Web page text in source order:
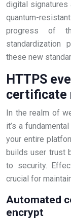
digital signatures
quantum-
progress of
standardization
these new
HTTPS
certificate
In the realm of
it’s a
your entire
builds user trust
to security.
crucial for
Automated
encrypt